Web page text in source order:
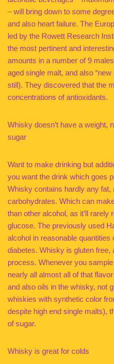
– will bring down to some
and also heart failure. The
led by the Rowett Research
the most pertinent and
amounts in a number of 9
aged single malt, and also
still). They discovered that the
concentrations of antioxidants.
Whisky doesn’t have a weight,
sugar
Want to make drinking but
you want the drink which goes
Whisky contains hardly any
carbohydrates. Which can
than other alcohol, as it’ll rarely
glucose. The previously used
alcohol in reasonable
diabetes. Whisky is gluten free,
process. Whenever you
nearly all almost all of that
and also oils in the whisky, not
whiskies with synthetic color
despite high end single malts),
of sugar.
Whisky is great for colds